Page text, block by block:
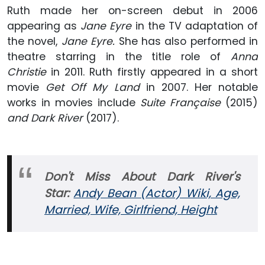
Ruth made her on-screen debut in 2006
appearing as Jane Eyrein the TV adaptation of
the novel, Jane Eyre. She has also performed in
theatre starring in the title role of Anna
Christie in 2011. Ruth firstly appeared in a short
movie Get Off My Land in 2007. Her notable
works in movies include Suite Française (2015)
and Dark River (2017).
Don't Miss About Dark River's
Star:Andy Bean (Actor) Wiki, Age,
Married, Wife, Girlfriend, Height